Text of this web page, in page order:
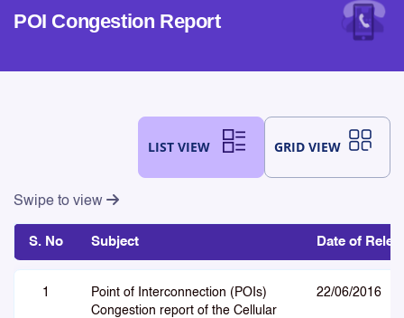
POI Congestion Report
LIST VIEW GRID VIEW
Swipe to view
S. No Subject Date of
1
Point of Interconnection (POIs)
Congestion report of the Cellular
22/06/2016